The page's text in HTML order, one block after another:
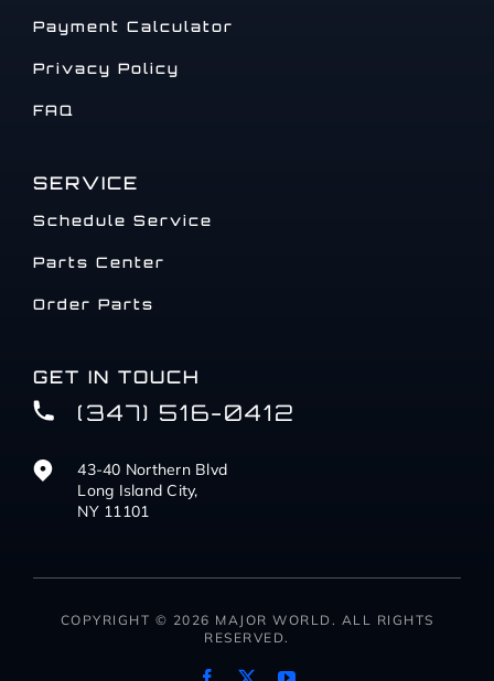
Payment Calculator
Privacy Policy
FAQ
SERVICE
Schedule Service
Parts Center
Order Parts
GET IN TOUCH
(347) 516-0412
43-40 Northern Blvd
Long Island City,
NY 11101
COPYRIGHT © 2026 MAJOR WORLD. ALL RIGHTS
RESERVED.